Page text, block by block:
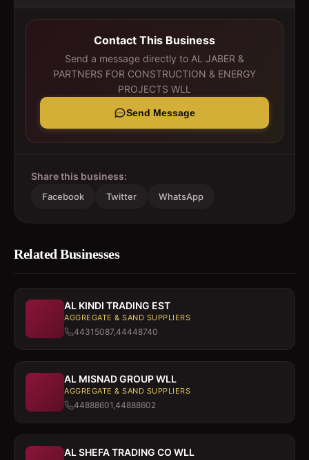
Contact This Business
Send a message directly to AL JABER &
PARTNERS FOR CONSTRUCTION & ENERGY
PROJECTS WLL
Send Message
Share this business:
Facebook Twitter WhatsApp
Related Businesses
AL KINDI TRADING EST
AGGREGATE & SAND SUPPLIERS
44315087,44448740
AL MISNAD GROUP WLL
AGGREGATE & SAND SUPPLIERS
44888601,44888602
AL SHEFA TRADING CO WLL